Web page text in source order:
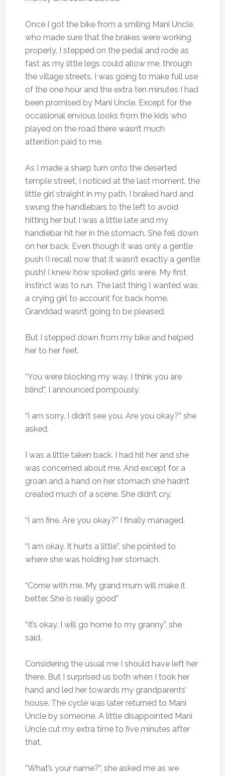
Once I got the bike from a smiling Mani Uncle,
who made sure that the brakes were working
properly, I stepped on the pedal and rode as
fast as my little legs could allow me, through
the village streets. I was going to make full use
of the one hour and the extra ten minutes I had
been promised by Mani Uncle. Except for the
occasional envious looks from the kids who
played on the road there wasn’t much
attention paid to me.
As I made a sharp turn onto the deserted
temple street, I noticed at the last moment, the
little girl straight in my path. I braked hard and
swung the handlebars to the left to avoid
hitting her but I was a little late and my
handlebar hit her in the stomach. She fell down
on her back. Even though it was only a gentle
push (I recall now that it wasn’t exactly a gentle
push) I knew how spoiled girls were. My first
instinct was to run. The last thing I wanted was
a crying girl to account for, back home.
Granddad wasn’t going to be pleased.
But I stepped down from my bike and helped
her to her feet.
“You were blocking my way. I think you are
blind”, I announced pompously.
“I am sorry. I didn’t see you. Are you okay?” she
asked.
I was a little taken back. I had hit her and she
was concerned about me. And except for a
groan and a hand on her stomach she hadn’t
created much of a scene. She didn’t cry.
“I am fine. Are you okay?” I finally managed.
“I am okay. It hurts a little”, she pointed to
where she was holding her stomach.
“Come with me. My grand mum will make it
better. She is really good”
“It’s okay. I will go home to my granny”, she
said.
Considering the usual me I should have left her
there. But I surprised us both when I took her
hand and led her towards my grandparents’
house. The cycle was later returned to Mani
Uncle by someone. A little disappointed Mani
Uncle cut my extra time to five minutes after
that.
“What’s your name?”, she asked me as we